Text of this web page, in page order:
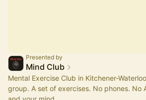
Presented by
Mind Club
Mental Exercise Club in Kitchener-
group. A set of exercises. No phones. No